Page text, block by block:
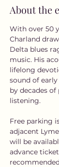
About the
With over 50
Charland
Delta blues
music. His
lifelong
sound of
by decades
listening.
Free parking
adjacent
will be
advance